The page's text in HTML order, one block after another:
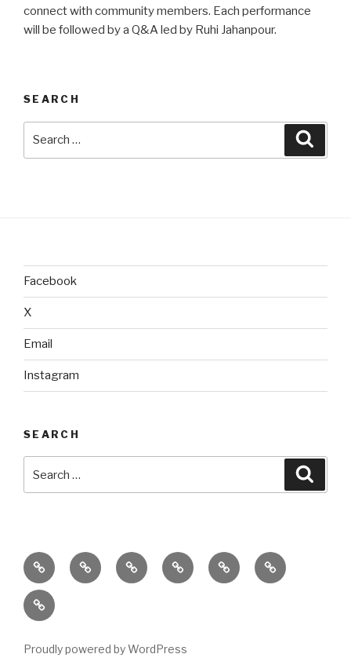
connect with community members. Each performance
will be followed by a Q&A led by Ruhi Jahanpour.
SEARCH
Facebook
X
Email
Instagram
SEARCH
home
ajn
productions
splinter
dance
classes
&
performances
donate
connect
with
Proudly powered by WordPress